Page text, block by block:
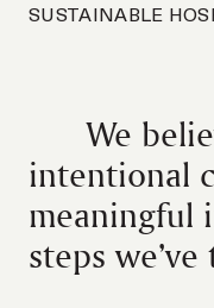
SUSTAINABLE
We
intentional
meaningful
steps